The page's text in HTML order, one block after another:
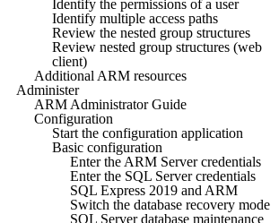
Identify the permissions of a user
Identify multiple access paths
Review the nested group structures
Review nested group structures (web
client)
Additional ARM resources
Administer
ARM Administrator Guide
Configuration
Start the configuration application
Basic configuration
Enter the ARM Server credentials
Enter the SQL Server credentials
SQL Express 2019 and ARM
Switch the database recovery mode
SQL Server database maintenance